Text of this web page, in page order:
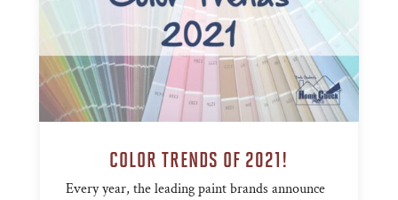
COLOR TRENDS OF 2021!
Every year, the leading paint brands announce